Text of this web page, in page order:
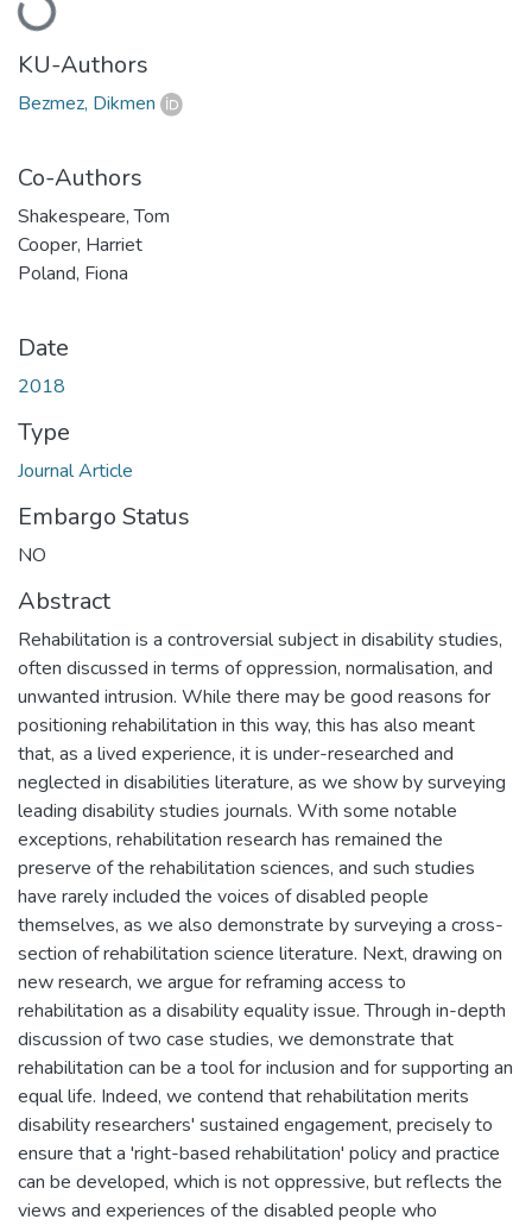
Loading...
KU-Authors
Bezmez, Dikmen
Co-Authors
Shakespeare, Tom
Cooper, Harriet
Poland, Fiona
Date
2018
Type
Journal Article
Embargo Status
NO
Abstract
Rehabilitation is a controversial subject in disability studies,
often discussed in terms of oppression, normalisation, and
unwanted intrusion. While there may be good reasons for
positioning rehabilitation in this way, this has also meant
that, as a lived experience, it is under-researched and
neglected in disabilities literature, as we show by surveying
leading disability studies journals. With some notable
exceptions, rehabilitation research has remained the
preserve of the rehabilitation sciences, and such studies
have rarely included the voices of disabled people
themselves, as we also demonstrate by surveying a cross-
section of rehabilitation science literature. Next, drawing on
new research, we argue for reframing access to
rehabilitation as a disability equality issue. Through in-depth
discussion of two case studies, we demonstrate that
rehabilitation can be a tool for inclusion and for supporting an
equal life. Indeed, we contend that rehabilitation merits
disability researchers' sustained engagement, precisely to
ensure that a 'right-based rehabilitation' policy and practice
can be developed, which is not oppressive, but reflects the
views and experiences of the disabled people who